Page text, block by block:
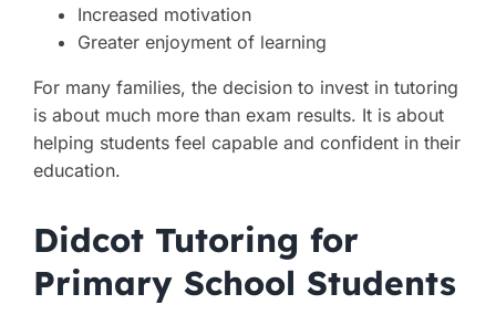
Increased motivation
Greater enjoyment of learning
For many families, the decision to invest in tutoring
is about much more than exam results. It is about
helping students feel capable and confident in their
education.
Didcot Tutoring for
Primary School Students